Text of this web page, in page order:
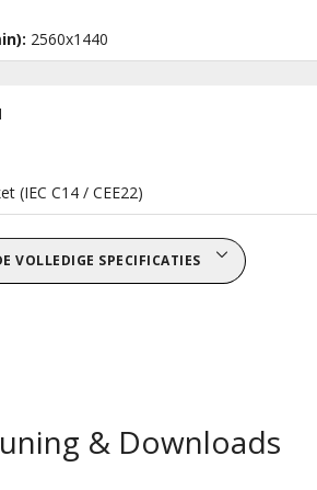
2560x1440
(IEC C14 / CEE22)
VOLLEDIGE SPECIFICATIES
& Downloads